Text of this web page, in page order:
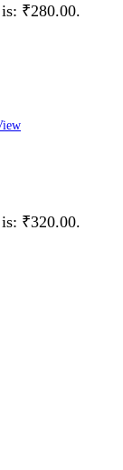
₹280.00.
₹320.00.